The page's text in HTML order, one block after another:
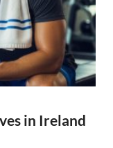
in Ireland